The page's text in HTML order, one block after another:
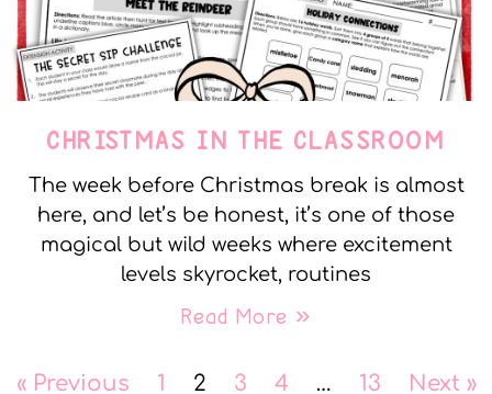
CHRISTMAS IN THE CLASSROOM
The week before Christmas break is almost
here, and let’s be honest, it’s one of those
magical but wild weeks where excitement
levels skyrocket, routines
Read More »
« Previous 1 2 3 4 … 13 Next »